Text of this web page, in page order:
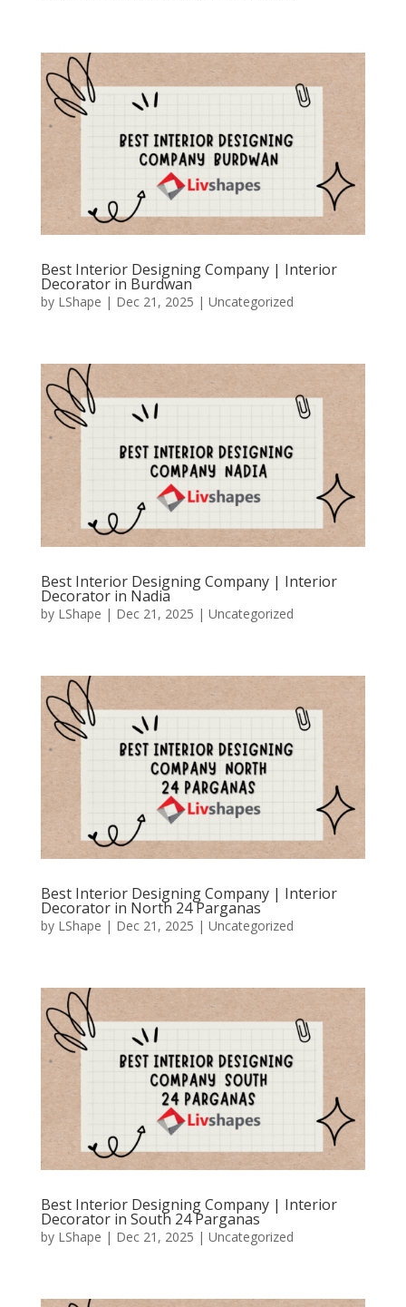
Best Interior Designing Company | Interior
Decorator in Burdwan
by LShape | Dec 21, 2025 | Uncategorized
Best Interior Designing Company | Interior
Decorator in Nadia
by LShape | Dec 21, 2025 | Uncategorized
Best Interior Designing Company | Interior
Decorator in North 24 Parganas
by LShape | Dec 21, 2025 | Uncategorized
Best Interior Designing Company | Interior
Decorator in South 24 Parganas
by LShape | Dec 21, 2025 | Uncategorized